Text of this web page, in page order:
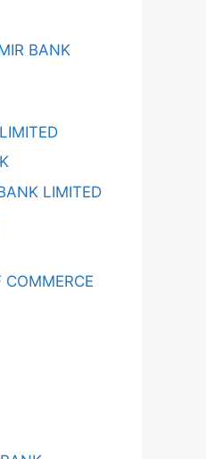
BANK
LIMITED